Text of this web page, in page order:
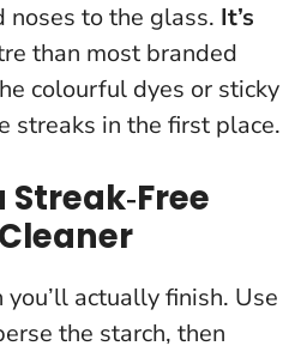
noses to the glass. It’s
than most branded
colourful dyes or sticky
streaks in the first place.
actually finish. Use
the starch, then